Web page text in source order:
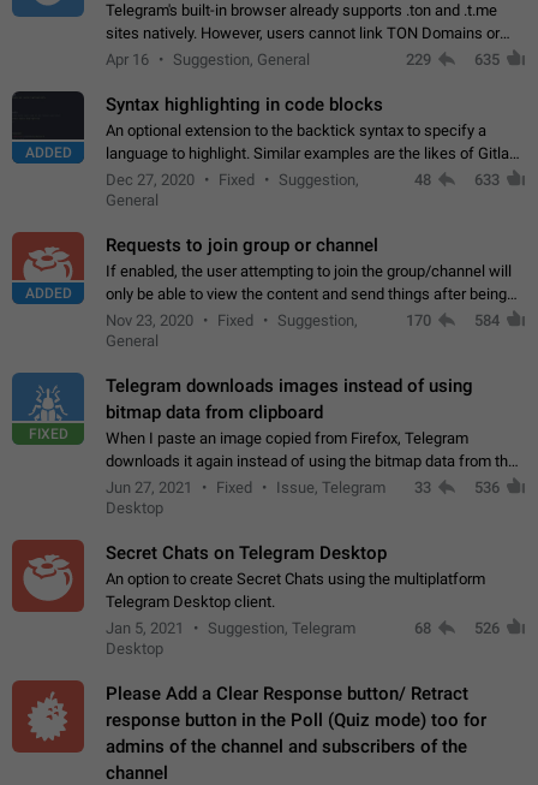
Telegram's built-in browser already supports .ton and .t.me
sites natively. However, users cannot link TON Domains or
Tonsites to their profiles. - Link .ton domain to profile (with
Apr 16 Suggestion, General 229 635
ADDED
Syntax highlighting in code blocks
An optional extension to the backtick syntax to specify a
language to highlight. Similar examples are the likes of Gitlab
and GitHub comments.
Dec 27, 2020 Fixed
Suggestion,
General
48 633
ADDED
Requests to join group or channel
If enabled, the user attempting to join the group/channel will
only be able to view the content and send things after being
accepted by an administrator (optional: only admins who have
the "accept/decline…
Nov 23, 2020 Fixed
Suggestion,
General
170 584
FIXED
Telegram downloads images instead of using
bitmap data from clipboard
When I paste an image copied from Firefox, Telegram
downloads it again instead of using the bitmap data from the
clipboard. This happens because the clipboard also stores the
image URL. If I paste the…
Jun 27, 2021 Fixed
Issue, Telegram
Desktop
33 536
Secret Chats on Telegram Desktop
An option to create Secret Chats using the multiplatform
Telegram Desktop client.
Jan 5, 2021
Suggestion, Telegram
Desktop
68 526
Please Add a Clear Response button/ Retract
response button in the Poll (Quiz mode) too for
admins of the channel and subscribers of the
channel